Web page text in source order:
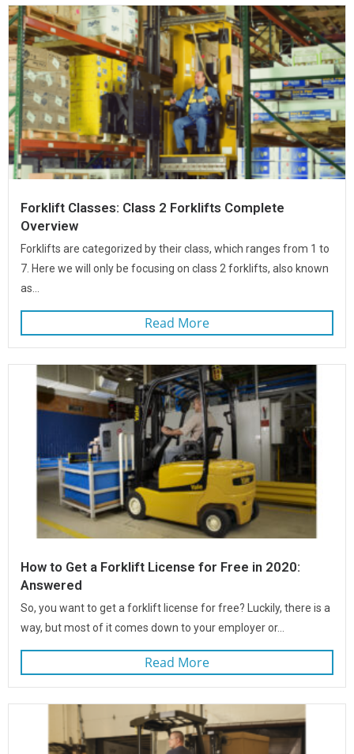
Forklift Classes: Class 2 Forklifts Complete
Overview
Forklifts are categorized by their class, which ranges from 1 to
7. Here we will only be focusing on class 2 forklifts, also known
as...
Read More
How to Get a Forklift License for Free in 2020:
Answered
So, you want to get a forklift license for free? Luckily, there is a
way, but most of it comes down to your employer or...
Read More